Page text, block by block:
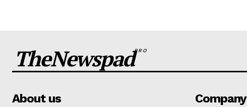
TheNewspadPRO
About us Company